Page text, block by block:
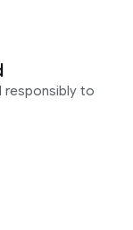
responsibly to